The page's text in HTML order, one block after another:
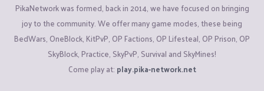
PikaNetwork was formed, back in 2014, we have focused on bringing
joy to the community. We offer many game modes, these being
BedWars, OneBlock, KitPvP, OP Factions, OP Lifesteal, OP Prison, OP
SkyBlock, Practice, SkyPvP, Survival and SkyMines!
Come play at: play.pika-network.net